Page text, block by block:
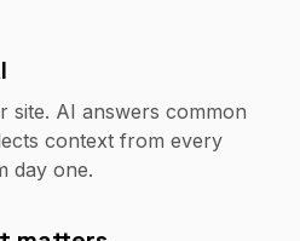
site. AI answers common
context from every
day one.